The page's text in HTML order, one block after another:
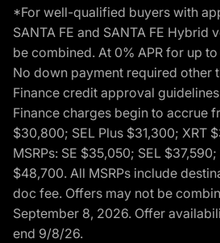
*For well-qualified buyers with
SANTA FE and SANTA FE
be combined. At 0% APR for up
No down payment required other
Finance credit approval
Finance charges begin to accrue
$30,800; SEL Plus $31,300; XRT
MSRPs: SE $35,050; SEL
$48,700. All MSRPs include
doc fee. Offers may not be
September 8, 2026. Offer
end 9/8/26.